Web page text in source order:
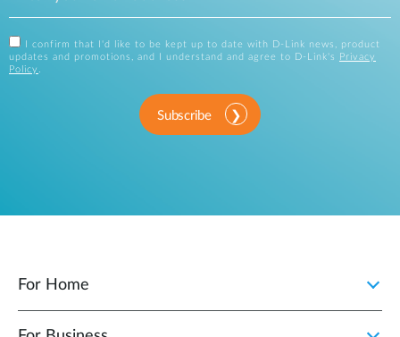
I confirm that I'd like to be kept up to date with D-Link news, product
updates and promotions, and I understand and agree to D-Link's
Privacy
Policy .
Subscribe
For Home